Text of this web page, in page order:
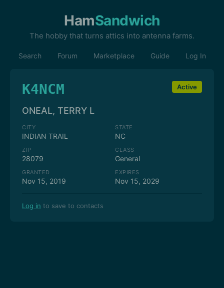
HamSandwich
The hobby that turns attics into antenna farms.
Search Forum Marketplace Guide Log In
K4NCM Active
ONEAL, TERRY L
CITY
INDIAN TRAIL
STATE
NC
ZIP
28079
CLASS
General
GRANTED
Nov 15, 2019
EXPIRES
Nov 15, 2029
Log in to save to contacts